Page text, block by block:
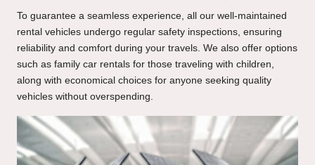
To guarantee a seamless experience, all our well-maintained
rental vehicles undergo regular safety inspections, ensuring
reliability and comfort during your travels. We also offer options
such as family car rentals for those traveling with children,
along with economical choices for anyone seeking quality
vehicles without overspending.